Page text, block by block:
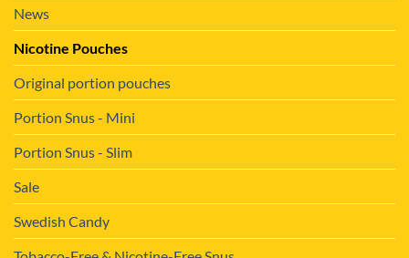
News
Nicotine Pouches
Original portion pouches
Portion Snus - Mini
Portion Snus - Slim
Sale
Swedish Candy